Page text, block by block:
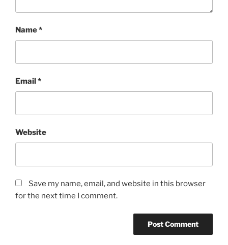
Name*
Email*
Website
Save my name, email, and website in this browser
for the next time I comment.